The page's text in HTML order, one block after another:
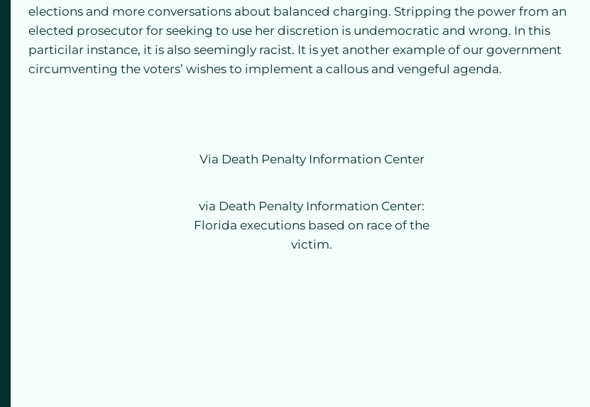
elections and more conversations about balanced charging. Stripping the power from an
elected prosecutor for seeking to use her discretion is undemocratic and wrong. In this
particilar instance, it is also seemingly racist. It is yet another example of our government
circumventing the voters’ wishes to implement a callous and vengeful agenda.
Via Death Penalty Information Center
via Death Penalty Information Center:
Florida executions based on race of the
victim.